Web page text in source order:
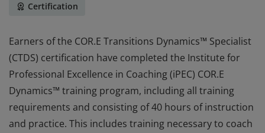
Certification
Earners of the COR.E Transitions Dynamics™ Specialist
(CTDS) certification have completed the Institute for
Professional Excellence in Coaching (iPEC) COR.E
Dynamics™ training program, including all training
requirements and consisting of 40 hours of instruction
and practice. This includes training necessary to coach